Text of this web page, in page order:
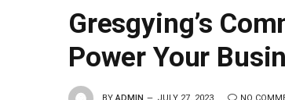
Gresgying’s
Power Your